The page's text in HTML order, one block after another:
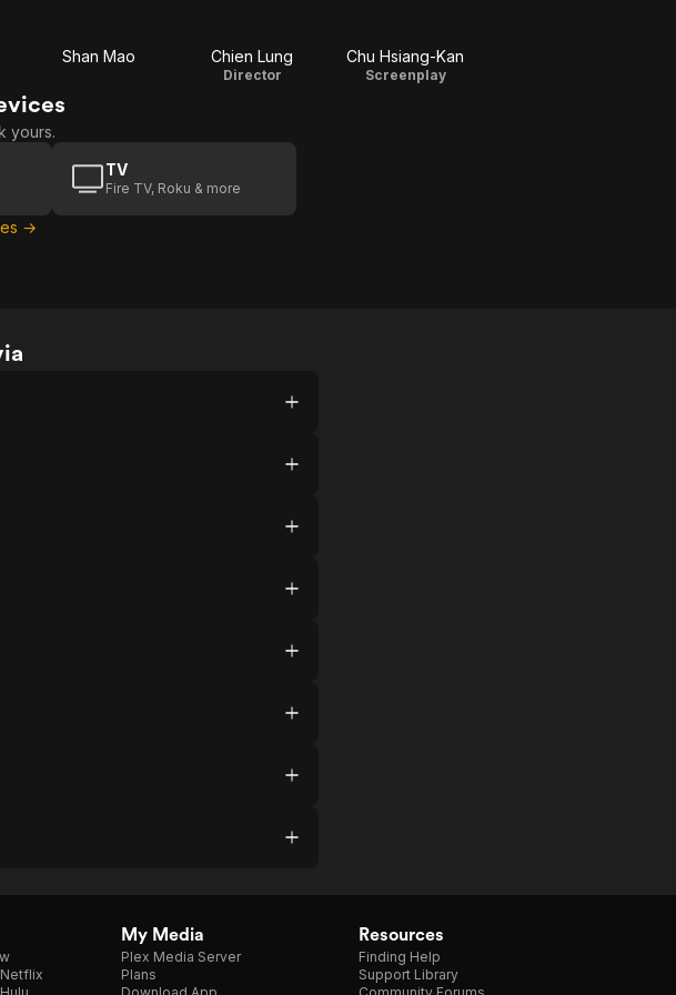
Shan Mao Chien Lung
Director
Chu Hsiang-Kan
Screenplay
yours.
TV
Fire TV, Roku & more
→
My Media
Plex Media Server
Plans
Resources
Finding Help
Support Library